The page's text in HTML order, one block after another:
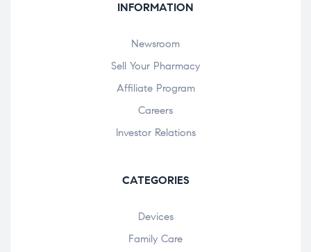
INFORMATION
Newsroom
Sell Your Pharmacy
Affiliate Program
Careers
Investor Relations
CATEGORIES
Devices
Family Care